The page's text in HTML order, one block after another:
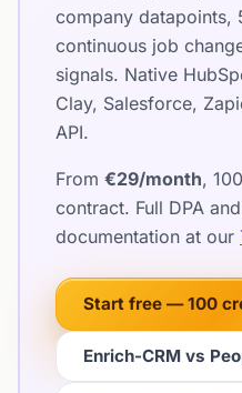
company datapoints,
continuous job
signals. Native
Clay, Salesforce,
API.
From €29/month,
contract. Full DPA
documentation at our
Start free — 100
Enrich-CRM vs